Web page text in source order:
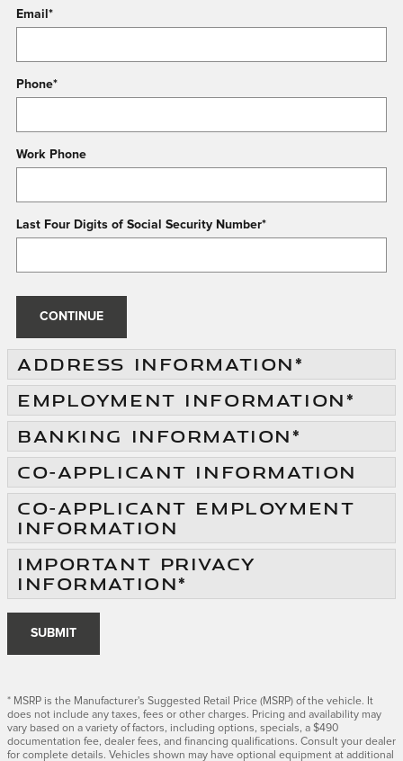
Email *
Phone*
Work Phone
Last Four Digits of Social Security Number*
CONTINUE
ADDRESS INFORMATION*
EMPLOYMENT INFORMATION*
BANKING INFORMATION*
CO-APPLICANT INFORMATION
CO-APPLICANT EMPLOYMENT
INFORMATION
IMPORTANT PRIVACY
INFORMATION*
SUBMIT
* MSRP is the Manufacturer's Suggested Retail Price (MSRP) of the vehicle. It
does not include any taxes, fees or other charges. Pricing and availability may
vary based on a variety of factors, including options, specials, a $490
documentation fee, dealer fees, and financing qualifications. Consult your dealer
for complete details. Vehicles shown may have optional equipment at additional